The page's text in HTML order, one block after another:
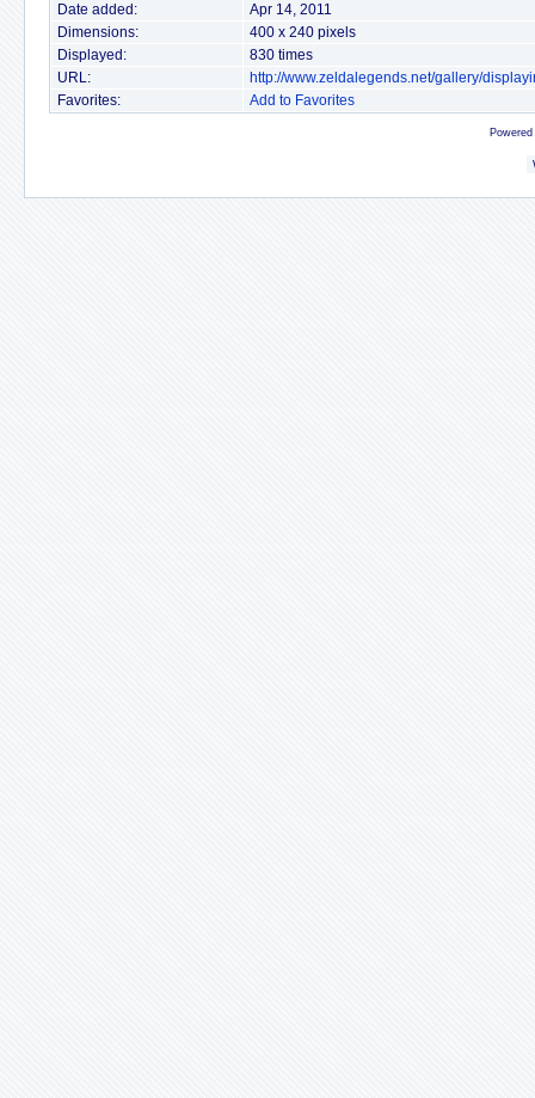
Date added:
Apr 14, 2011
Dimensions:
400 x 240 pixels
Displayed:
830 times
URL:
http://www.zeldalegends.net/gallery/
Favorites:
Add to Favorites